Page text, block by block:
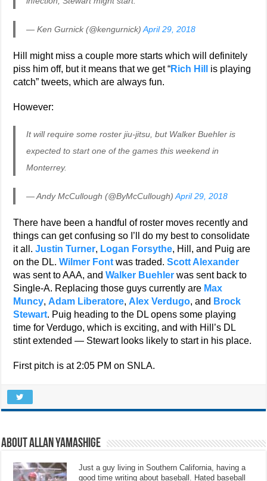
— Ken Gurnick (@kengurnick)April 29, 2018
Hill might miss a couple more starts which will definitely
piss him off, but it means that we get “Rich Hill
is playing
catch” tweets, which are always fun.
However:
It will require some roster jiu-jitsu, but Walker Buehler is
expected to start one of the games this weekend in
Monterrey.
— Andy McCullough (@ByMcCullough)April 29, 2018
There have been a handful of roster moves recently and
things can get confusing so I’ll do my best to consolidate
it all.Justin Turner, Logan Forsythe, Hill, and Puig are
on the DL.Wilmer Font was traded.Scott Alexander
was sent to AAA, andWalker Buehler was sent back to
Single-A. Replacing those guys currently are Max
Muncy, Adam Liberatore, Alex Verdugo, and Brock
Stewart. Puig heading to the DL opens some playing
time for Verdugo, which is exciting, and with Hill’s DL
stint extended — Stewart looks likely to start in his place.
First pitch is at 2:05 PM on SNLA.
About Allan Yamashige
Just a guy living in Southern California, having a
good time writing about baseball. Hated baseball